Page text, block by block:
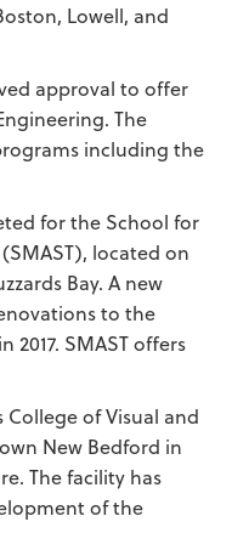
Lowell, and
approval to offer
The
including the
for the School for
located on
Bay. A new
to the
SMAST offers
of Visual and
New Bedford in
The facility has
of the